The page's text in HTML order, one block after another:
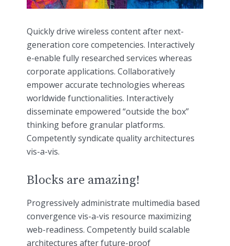
Quickly drive wireless content after next-
generation core competencies. Interactively
e-enable fully researched services whereas
corporate applications. Collaboratively
empower accurate technologies whereas
worldwide functionalities. Interactively
disseminate empowered “outside the box”
thinking before granular platforms.
Competently syndicate quality architectures
vis-a-vis.
Blocks are amazing!
Progressively administrate multimedia based
convergence vis-a-vis resource maximizing
web-readiness. Competently build scalable
architectures after future-proof